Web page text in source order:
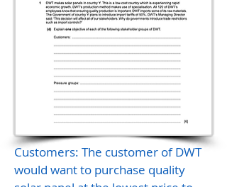
Customers: The customer of DWT
would want to purchase quality